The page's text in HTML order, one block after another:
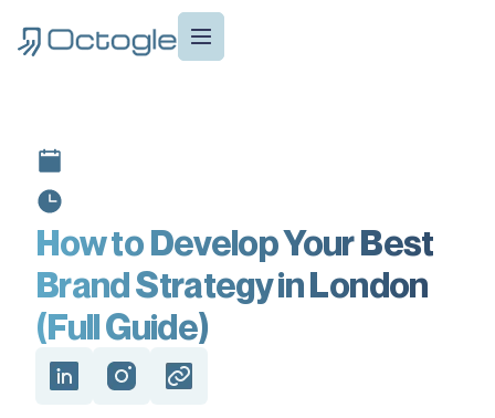
How to Develop Your Best
Brand Strategy in London
(Full Guide)